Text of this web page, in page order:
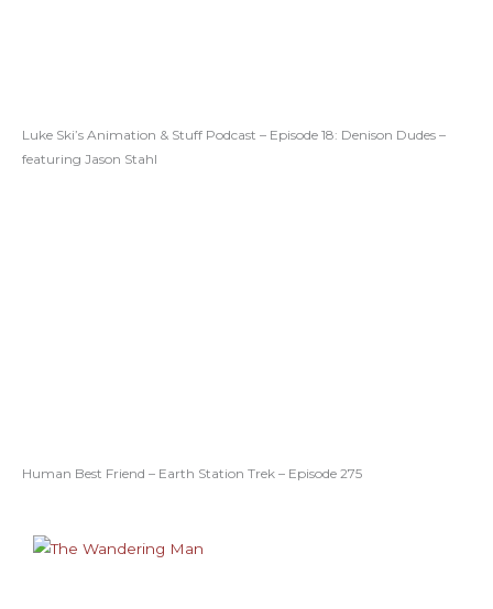
Luke Ski’s Animation & Stuff Podcast – Episode 18: Denison Dudes –
featuring Jason Stahl
Human Best Friend – Earth Station Trek – Episode 275